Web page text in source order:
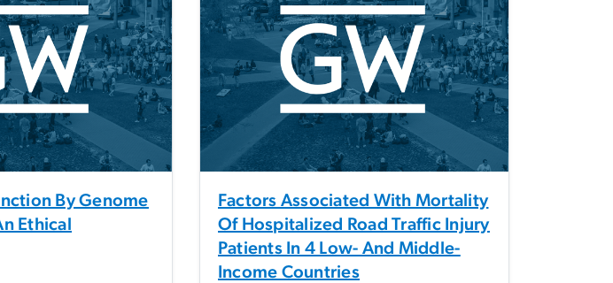
By Genome
Ethical
Factors Associated With Mortality
Of Hospitalized Road Traffic Injury
Patients In 4 Low- And Middle-
Income Countries